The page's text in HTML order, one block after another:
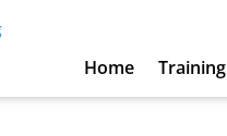
Home Training